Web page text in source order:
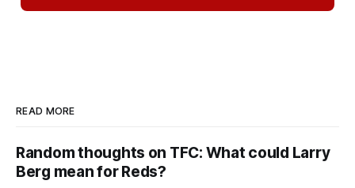
READ MORE
Random thoughts on TFC: What could Larry
Berg mean for Reds?